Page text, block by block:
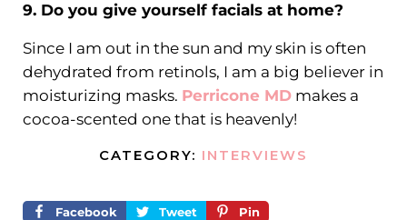
9. Do you give yourself facials at home?
Since I am out in the sun and my skin is often
dehydrated from retinols, I am a big believer in
moisturizing masks. Perricone MDmakes a
cocoa-scented one that is heavenly!
CATEGORY: INTERVIEWS
Facebook Tweet Pin